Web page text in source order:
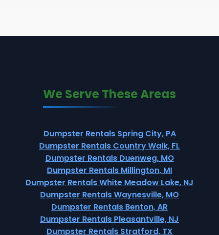
We Serve These Areas
Dumpster Rentals Spring City, PA
Dumpster Rentals Country Walk, FL
Dumpster Rentals Duenweg, MO
Dumpster Rentals Millington, MI
Dumpster Rentals White Meadow Lake, NJ
Dumpster Rentals Waynesville, MO
Dumpster Rentals Benton, AR
Dumpster Rentals Pleasantville, NJ
Dumpster Rentals Stratford, TX